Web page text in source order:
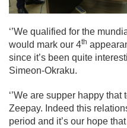
‘’We qualified for the
would mark our 4th
since it’s been quite
Simeon-Okraku.
‘’We are supper happy
Zeepay. Indeed this
period and it’s our hope